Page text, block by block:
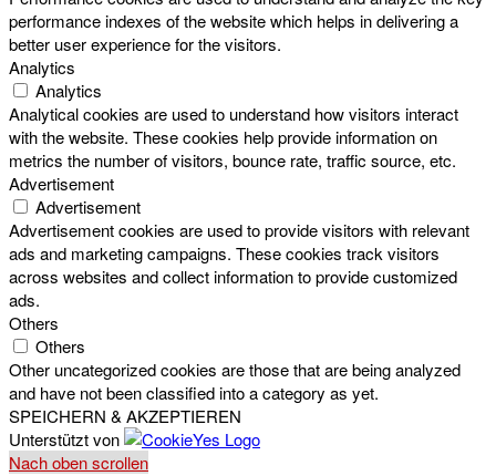
performance indexes of the website which helps in delivering a
better user experience for the visitors.
Analytics
Analytics
Analytical cookies are used to understand how visitors interact
with the website. These cookies help provide information on
metrics the number of visitors, bounce rate, traffic source, etc.
Advertisement
Advertisement
Advertisement cookies are used to provide visitors with relevant
ads and marketing campaigns. These cookies track visitors
across websites and collect information to provide customized
ads.
Others
Others
Other uncategorized cookies are those that are being analyzed
and have not been classified into a category as yet.
SPEICHERN & AKZEPTIEREN
Unterstützt von
Nach oben scrollen